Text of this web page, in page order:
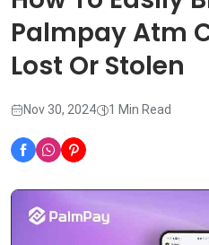
Palmpay Atm
Lost Or Stolen
Nov 30, 2024 1 Min Read